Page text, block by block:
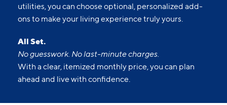
utilities, you can choose optional, personalized add-
ons to make your living experience truly yours.
All Set.
No guesswork. No last-minute charges.
With a clear, itemized monthly price, you can plan
ahead and live with confidence.